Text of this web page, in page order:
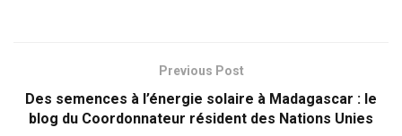
Previous Post
Des semences à l’énergie solaire à Madagascar : le
blog du Coordonnateur résident des Nations Unies